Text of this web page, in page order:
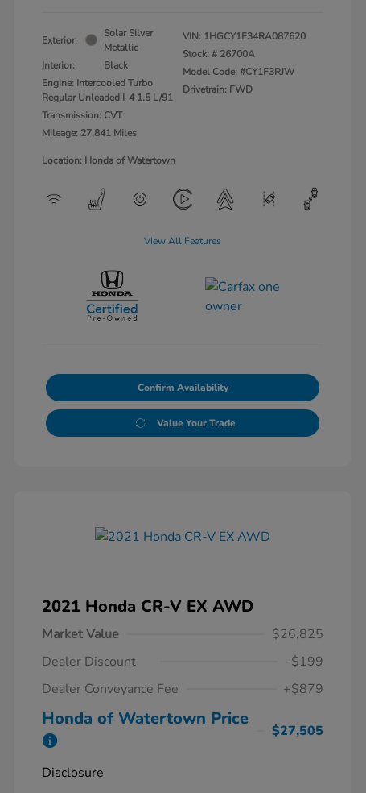
Exterior:
Solar Silver
Metallic
Interior:
Black
Engine: Intercooled Turbo
Regular Unleaded I-4 1.5 L/91
Transmission: CVT
Mileage: 27,841 Miles
VIN: 1HGCY1F34RA087620
Stock: # 26700A
Model Code: #CY1F3RJW
Drivetrain: FWD
Location: Honda of Watertown
View All Features
Confirm Availability
Value Your Trade
2021 Honda CR-V EX AWD
Market Value
$26,825
Dealer Discount
-$199
Dealer Conveyance Fee
+$879
Honda of Watertown Price
$27,505
Disclosure